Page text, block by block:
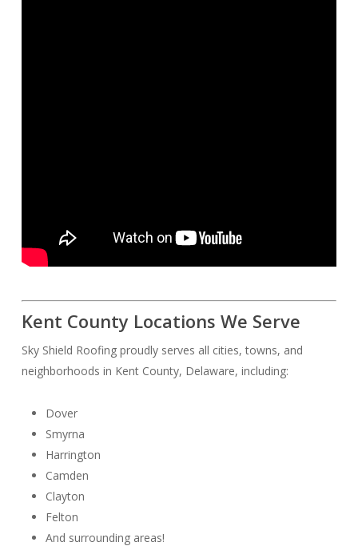
Kent County Locations We Serve
Sky Shield Roofing proudly serves all cities, towns, and
neighborhoods in Kent County, Delaware, including:
Dover
Smyrna
Harrington
Camden
Clayton
Felton
And surrounding areas!